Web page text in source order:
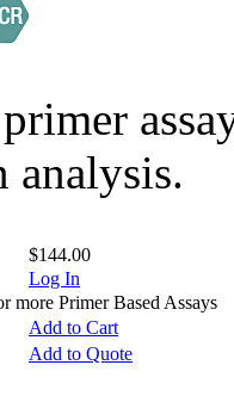
analysis.
$144.00
Log In
more Primer Based Assays
Add to Cart
Add to Quote